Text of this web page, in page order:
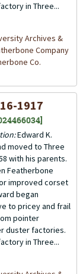
in Three...
Archives &
Company
Co.
1917
Edward K.
moved to Three
with his parents.
Featherbone
improved corset
began
to pricey and frail
pointer
duster factories.
in Three...